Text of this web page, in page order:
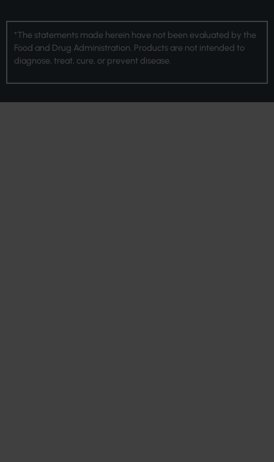
*The statements made herein have not been evaluated by the
Food and Drug Administration. Products are not intended to
diagnose, treat, cure, or prevent disease.